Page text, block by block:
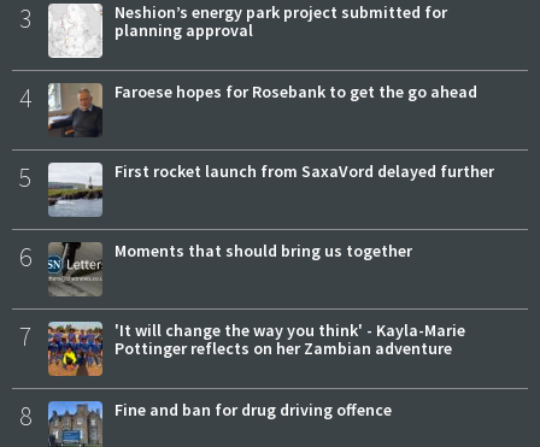
3
Neshion’s energy park project submitted for
planning approval
4 Faroese hopes for Rosebank to get the go ahead
5 First rocket launch from SaxaVord delayed further
6 Moments that should bring us together
7
'It will change the way you think' - Kayla-Marie
Pottinger reflects on her Zambian adventure
8 Fine and ban for drug driving offence